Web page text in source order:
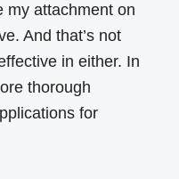
my attachment on
And that’s not
in either. In
thorough
for